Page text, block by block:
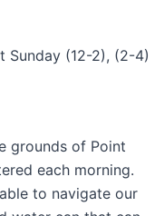
Sunday (12-2), (2-4)
grounds of Point
each morning.
to navigate our